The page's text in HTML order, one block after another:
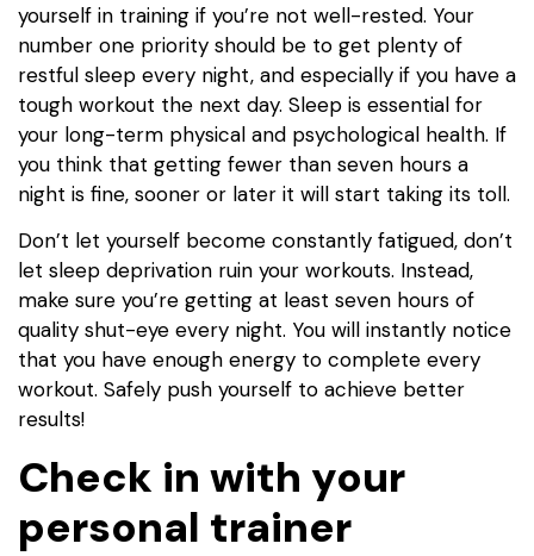
yourself in training if you’re not well-rested. Your
number one priority should be to get plenty of
restful sleep every night, and especially if you have a
tough workout the next day. Sleep is essential for
your long-term physical and psychological health. If
you think that getting fewer than seven hours a
night is fine, sooner or later it will start taking its toll.
Don’t let yourself become constantly fatigued, don’t
let sleep deprivation ruin your workouts. Instead,
make sure you’re getting at least seven hours of
quality shut-eye every night. You will instantly notice
that you have enough energy to complete every
workout. Safely push yourself to achieve better
results!
Check in with your
personal trainer